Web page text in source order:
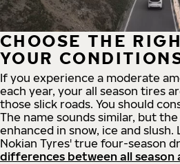
CHOOSE THE
YOUR
If you experience a moderate
each year, your all season tires
those slick roads. You should
The name sounds similar, but
enhanced in snow, ice and
Nokian Tyres' true four-season
differences between all season